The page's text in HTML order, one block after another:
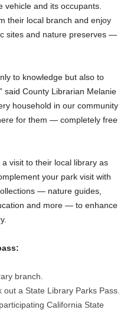
vehicle and its occupants.
their local branch and enjoy
sites and nature preserves —
to knowledge but also to
said County Librarian Melanie
household in our community
for them — completely free
visit to their local library as
your park visit with
— nature guides,
and more — to enhance
branch.
a State Library Parks Pass.
California State